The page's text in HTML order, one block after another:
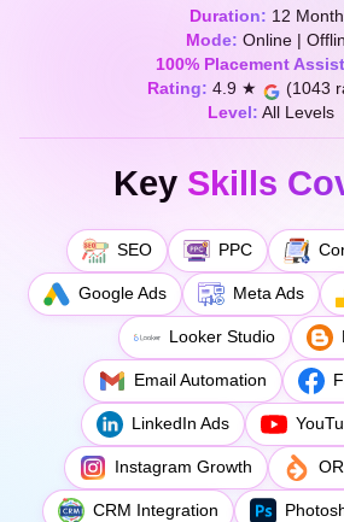
Duration: 12
Mode: Online |
100% Placement
Rating: 4.9 ★
(1043
Level: All Levels
Key Skills
SEO PPC
Google Ads Meta Ads
Looker Studio
Email Automation
LinkedIn Ads
Instagram Growth
CRM Integration